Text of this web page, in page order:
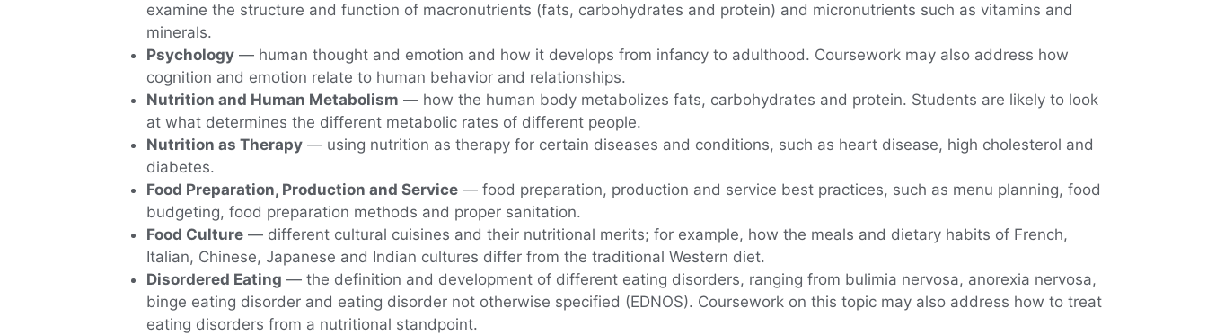
examine the structure and function of macronutrients (fats, carbohydrates and protein) and micronutrients such as vitamins and
minerals.
Psychology — human thought and emotion and how it develops from infancy to adulthood. Coursework may also address how
cognition and emotion relate to human behavior and relationships.
Nutrition and Human Metabolism — how the human body metabolizes fats, carbohydrates and protein. Students are likely to look
at what determines the different metabolic rates of different people.
Nutrition as Therapy — using nutrition as therapy for certain diseases and conditions, such as heart disease, high cholesterol and
diabetes.
Food Preparation, Production and Service — food preparation, production and service best practices, such as menu planning, food
budgeting, food preparation methods and proper sanitation.
Food Culture — different cultural cuisines and their nutritional merits; for example, how the meals and dietary habits of French,
Italian, Chinese, Japanese and Indian cultures differ from the traditional Western diet.
Disordered Eating — the definition and development of different eating disorders, ranging from bulimia nervosa, anorexia nervosa,
binge eating disorder and eating disorder not otherwise specified (EDNOS). Coursework on this topic may also address how to treat
eating disorders from a nutritional standpoint.